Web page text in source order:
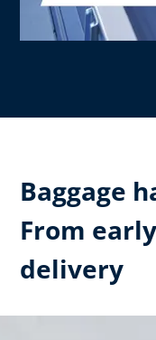
Baggage
From
delivery